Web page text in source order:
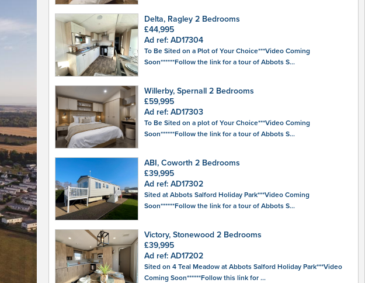
Delta, Ragley 2 Bedrooms
£44,995
Ad ref: AD17304
To Be Sited on a Plot of Your Choice***Video Coming
Soon******Follow the link for a tour of Abbots S...
Willerby, Spernall 2 Bedrooms
£59,995
Ad ref: AD17303
To Be Sited on a plot of Your Choice***Video Coming
Soon******Follow the link for a tour of Abbots S...
ABI, Coworth 2 Bedrooms
£39,995
Ad ref: AD17302
Sited at Abbots Salford Holiday Park***Video Coming
Soon******Follow the link for a tour of Abbots S...
Victory, Stonewood 2 Bedrooms
£39,995
Ad ref: AD17202
Sited on 4 Teal Meadow at Abbots Salford Holiday Park***Video
Coming Soon******Follow this link for ...